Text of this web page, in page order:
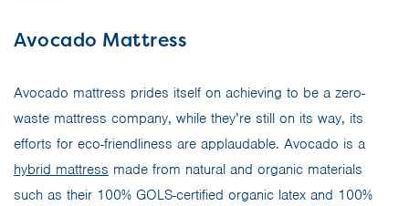
Avocado Mattress
Avocado mattress prides itself on achieving to be a zero-
waste mattress company, while they’re still on its way, its
efforts for eco-friendliness are applaudable. Avocado is a
hybrid mattress made from natural and organic materials
such as their 100% GOLS-certified organic latex and 100%